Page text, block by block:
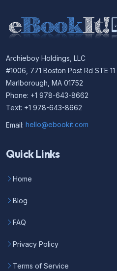
Archieboy Holdings, LLC
#1006, 771 Boston Post Rd STE 11
Marlborough, MA 01752
Phone: +1 978-643-8662
Text: +1 978-643-8662
Email: hello@ebookit.com
Quick Links
Home
Blog
FAQ
Privacy Policy
Terms of Service